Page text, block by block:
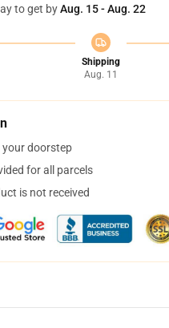
to get byAug. 15 - Aug. 22
Shipping
Aug. 11
your doorstep
for all parcels
is not received